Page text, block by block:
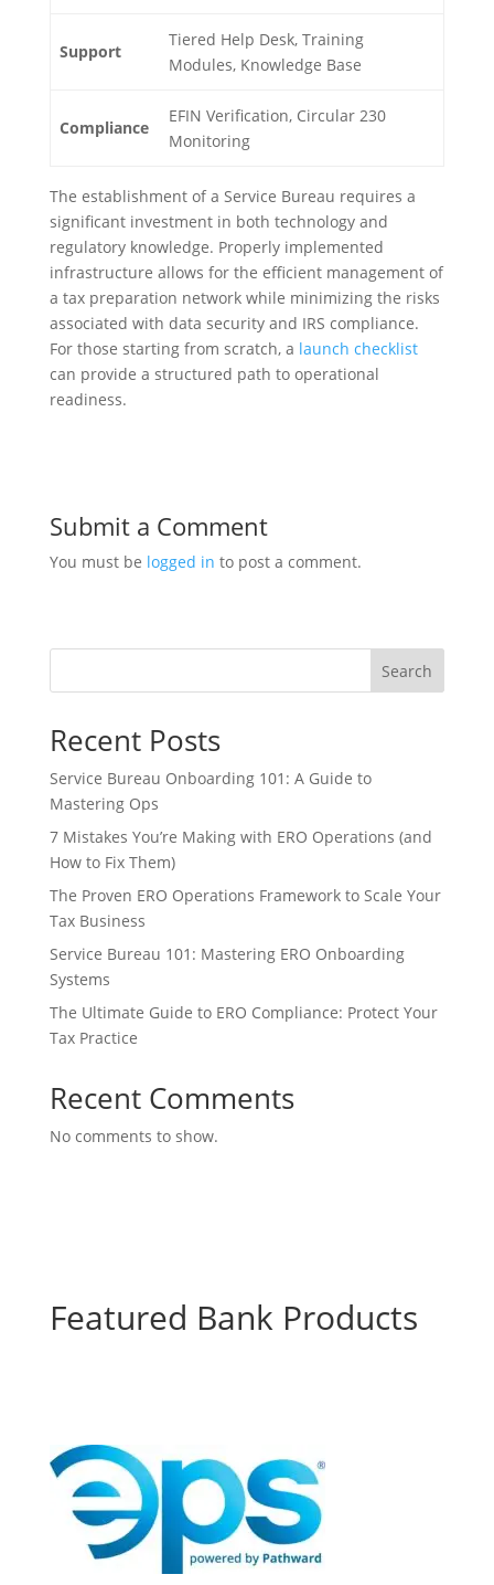
Support
Tiered Help Desk, Training
Modules, Knowledge Base
Compliance
EFIN Verification, Circular 230
Monitoring
The establishment of a Service Bureau requires a
significant investment in both technology and
regulatory knowledge. Properly implemented
infrastructure allows for the efficient management of
a tax preparation network while minimizing the risks
associated with data security and IRS compliance.
For those starting from scratch, a launch checklist
can provide a structured path to operational
readiness.
Submit a Comment
You must be logged in to post a comment.
Search
Recent Posts
Service Bureau Onboarding 101: A Guide to
Mastering Ops
7 Mistakes You’re Making with ERO Operations (and
How to Fix Them)
The Proven ERO Operations Framework to Scale Your
Tax Business
Service Bureau 101: Mastering ERO Onboarding
Systems
The Ultimate Guide to ERO Compliance: Protect Your
Tax Practice
Recent Comments
No comments to show.
Featured Bank Products